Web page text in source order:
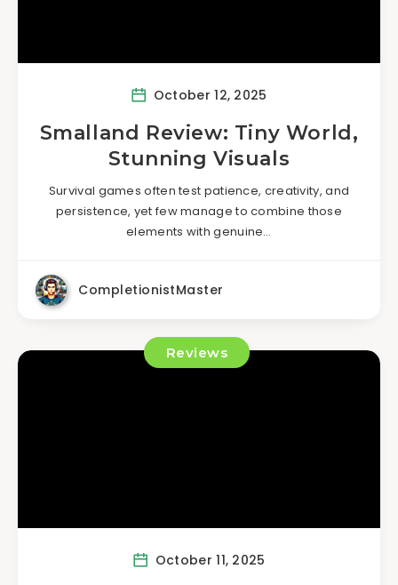
October 12, 2025
Smalland Review: Tiny World,
Stunning Visuals
Survival games often test patience, creativity, and
persistence, yet few manage to combine those
elements with genuine…
CompletionistMaster
Reviews
October 11, 2025